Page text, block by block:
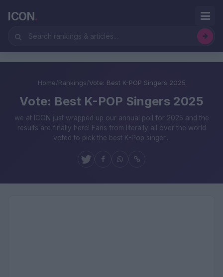
ICON.
Home/Rankings/Vote: Best K-POP Singers 2025
Vote: Best K-POP Singers 2025
we at ICON just wrapped up our annual poll for 2025 and the
results are finally here! Fans from literally all over the world
voted to pick the best K-Pop singer...